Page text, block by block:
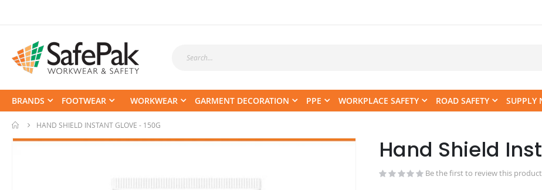
BRANDS FOOTWEAR WORKWEAR GARMENT DECORATION PPE WORKPLACE SAFETY ROAD SAFETY SUPPLY
HAND SHIELD INSTANT GLOVE - 150G
Skip
Skip
Hand Shield
Be the first to review this product